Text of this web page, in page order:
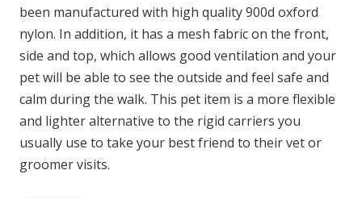
been manufactured with high quality 900d oxford
nylon. In addition, it has a mesh fabric on the front,
side and top, which allows good ventilation and your
pet will be able to see the outside and feel safe and
calm during the walk. This pet item is a more flexible
and lighter alternative to the rigid carriers you
usually use to take your best friend to their vet or
groomer visits.